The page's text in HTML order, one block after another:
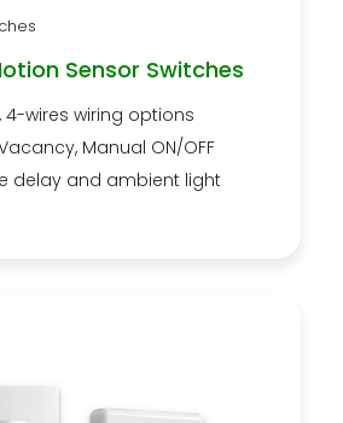
Sensor Switches
4-wires wiring options
Manual ON/OFF
delay and ambient light